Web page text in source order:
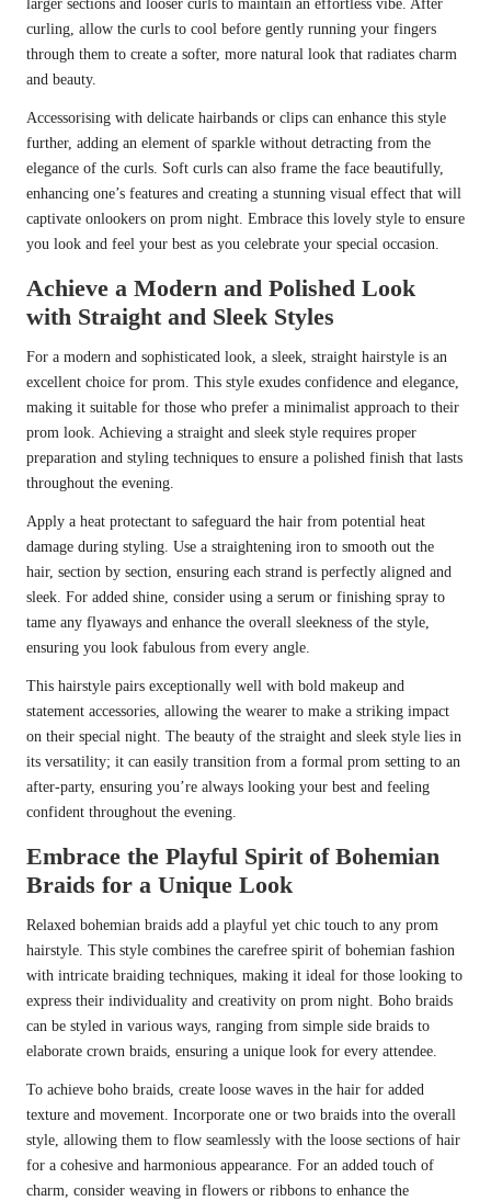
larger sections and looser curls to maintain an effortless vibe. After
curling, allow the curls to cool before gently running your fingers
through them to create a softer, more natural look that radiates charm
and beauty.
Accessorising with delicate hairbands or clips can enhance this style
further, adding an element of sparkle without detracting from the
elegance of the curls. Soft curls can also frame the face beautifully,
enhancing one’s features and creating a stunning visual effect that will
captivate onlookers on prom night. Embrace this lovely style to ensure
you look and feel your best as you celebrate your special occasion.
Achieve a Modern and Polished Look
with Straight and Sleek Styles
For a modern and sophisticated look, a sleek, straight hairstyle is an
excellent choice for prom. This style exudes confidence and elegance,
making it suitable for those who prefer a minimalist approach to their
prom look. Achieving a straight and sleek style requires proper
preparation and styling techniques to ensure a polished finish that lasts
throughout the evening.
Apply a heat protectant to safeguard the hair from potential heat
damage during styling. Use a straightening iron to smooth out the
hair, section by section, ensuring each strand is perfectly aligned and
sleek. For added shine, consider using a serum or finishing spray to
tame any flyaways and enhance the overall sleekness of the style,
ensuring you look fabulous from every angle.
This hairstyle pairs exceptionally well with bold makeup and
statement accessories, allowing the wearer to make a striking impact
on their special night. The beauty of the straight and sleek style lies in
its versatility; it can easily transition from a formal prom setting to an
after-party, ensuring you’re always looking your best and feeling
confident throughout the evening.
Embrace the Playful Spirit of Bohemian
Braids for a Unique Look
Relaxed bohemian braids add a playful yet chic touch to any prom
hairstyle. This style combines the carefree spirit of bohemian fashion
with intricate braiding techniques, making it ideal for those looking to
express their individuality and creativity on prom night. Boho braids
can be styled in various ways, ranging from simple side braids to
elaborate crown braids, ensuring a unique look for every attendee.
To achieve boho braids, create loose waves in the hair for added
texture and movement. Incorporate one or two braids into the overall
style, allowing them to flow seamlessly with the loose sections of hair
for a cohesive and harmonious appearance. For an added touch of
charm, consider weaving in flowers or ribbons to enhance the